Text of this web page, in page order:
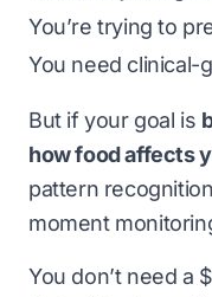
You’re trying to
You need clinical-
But if your goal is
how food affects
pattern
moment
You don’t need a